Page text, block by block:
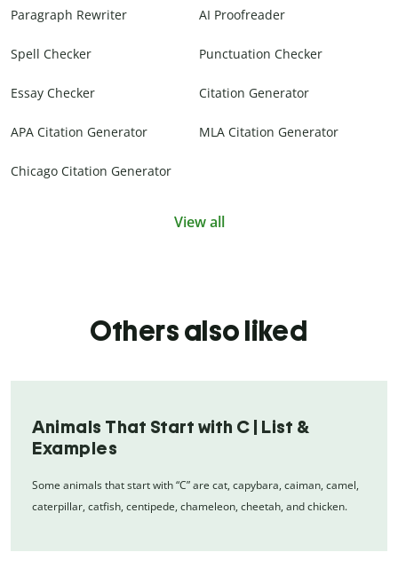
Paragraph Rewriter AI Proofreader
Spell Checker Punctuation Checker
Essay Checker Citation Generator
APA Citation Generator MLA Citation Generator
Chicago Citation Generator
View all
Others also liked
Animals That Start with C | List &
Examples
Some animals that start with “C” are cat, capybara, caiman, camel,
caterpillar, catfish, centipede, chameleon, cheetah, and chicken.